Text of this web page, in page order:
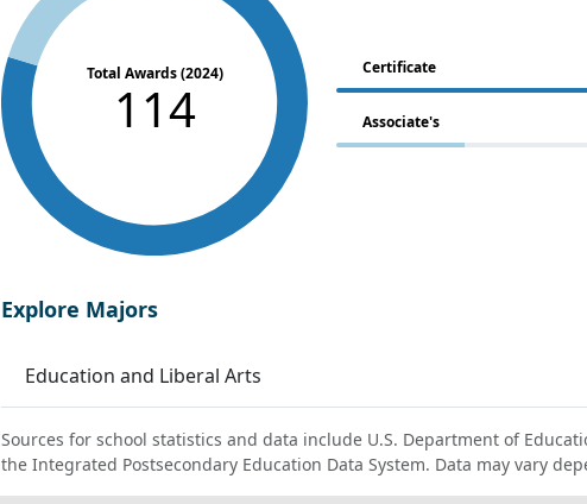
Total Awards (2024)
114
Certificate
Associate's
Explore Majors
Education and Liberal Arts
Sources for school statistics and data include U.S. Department of
the Integrated Postsecondary Education Data System. Data may vary